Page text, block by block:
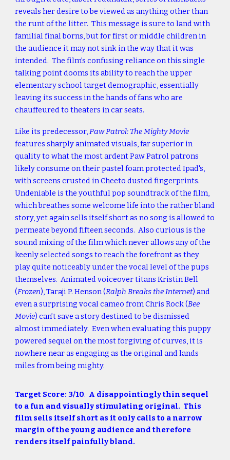
reveals her desire to be viewed as anything other than
the runt of the litter. This message is sure to land with
familial final borns, but for first or middle children in
the audience it may not sink in the way that it was
intended. The film’s confusing reliance on this single
talking point dooms its ability to reach the upper
elementary school target demographic, essentially
leaving its success in the hands of fans who are
chauffeured to theaters in car seats.
Like its predecessor,Paw Patrol: The Mighty Movie
features sharply animated visuals, far superior in
quality to what the most ardent Paw Patrol patrons
likely consume on their pastel foam protected Ipad's,
with screens crusted in Cheeto dusted fingerprints.
Undeniable is the youthful pop soundtrack of the film,
which breathes some welcome life into the rather bland
story, yet again sells itself short as no song is allowed to
permeate beyond fifteen seconds. Also curious is the
sound mixing of the film which never allows any of the
keenly selected songs to reach the forefront as they
play quite noticeably under the vocal level of the pups
themselves. Animated voiceover titans Kristin Bell
(Frozen), Taraji P. Henson (Ralph Breaks the Internet) and
even a surprising vocal cameo from Chris Rock (Bee
Movie) can’t save a story destined to be dismissed
almost immediately. Even when evaluating this puppy
powered sequel on the most forgiving of curves, it is
nowhere near as engaging as the original and lands
miles from being mighty.
Target Score: 3/10. A disappointingly thin sequel
to a fun and visually stimulating original. This
film sells itself short as it only calls to a narrow
margin of the young audience and therefore
renders itself painfully bland.